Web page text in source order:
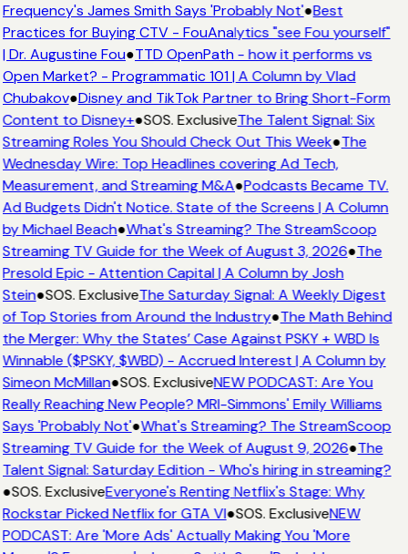
Frequency's James Smith Says 'Probably Not'●Best
Practices for Buying CTV - FouAnalytics "see Fou yourself"
| Dr. Augustine Fou●TTD OpenPath - how it performs vs
Open Market? - Programmatic 101 | A Column by Vlad
Chubakov●Disney and TikTok Partner to Bring Short-Form
Content to Disney+●SOS. ExclusiveThe Talent Signal: Six
Streaming Roles You Should Check Out This Week●The
Wednesday Wire: Top Headlines covering Ad Tech,
Measurement, and Streaming M&A●Podcasts Became TV.
Ad Budgets Didn't Notice. State of the Screens | A Column
by Michael Beach●What's Streaming? The StreamScoop
Streaming TV Guide for the Week of August 3, 2026●The
Presold Epic - Attention Capital | A Column by Josh
Stein●SOS. ExclusiveThe Saturday Signal: A Weekly Digest
of Top Stories from Around the Industry●The Math Behind
the Merger: Why the States’ Case Against PSKY + WBD Is
Winnable ($PSKY, $WBD) - Accrued Interest | A Column by
Simeon McMillan●SOS. ExclusiveNEW PODCAST: Are You
Really Reaching New People? MRI-Simmons' Emily Williams
Says 'Probably Not'●What's Streaming? The StreamScoop
Streaming TV Guide for the Week of August 9, 2026●The
Talent Signal: Saturday Edition - Who's hiring in streaming?
●SOS. ExclusiveEveryone's Renting Netflix's Stage: Why
Rockstar Picked Netflix for GTA VI●SOS. ExclusiveNEW
PODCAST: Are 'More Ads' Actually Making You 'More